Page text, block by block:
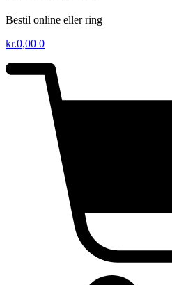
Bestil online eller ring
kr.0,00 0